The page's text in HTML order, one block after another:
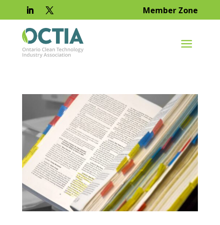
Member Zone